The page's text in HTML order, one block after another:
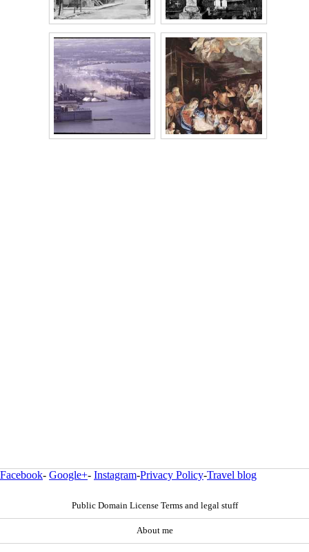
Facebook- Google+- Instagram-Privacy Policy-Travel blog
Public Domain License Terms and legal stuff
About me